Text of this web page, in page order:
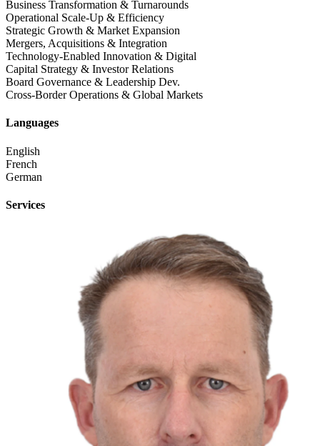
Business Transformation & Turnarounds
Operational Scale-Up & Efficiency
Strategic Growth & Market Expansion
Mergers, Acquisitions & Integration
Technology-Enabled Innovation & Digital
Capital Strategy & Investor Relations
Board Governance & Leadership Dev.
Cross-Border Operations & Global Markets
Languages
English
French
German
Services